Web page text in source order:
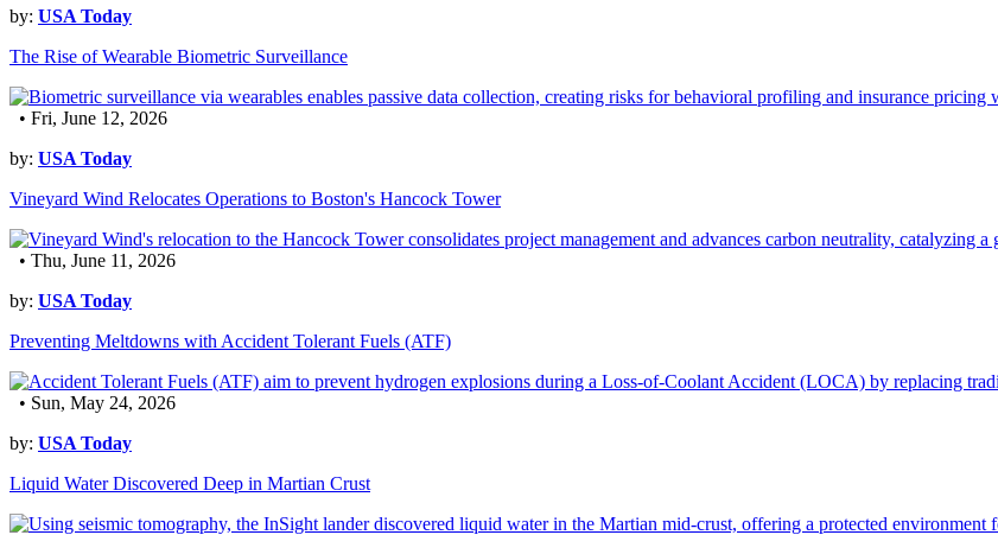
by: USA Today
The Rise of Wearable Biometric Surveillance
• Fri, June 12, 2026
by: USA Today
Vineyard Wind Relocates Operations to Boston's Hancock Tower
• Thu, June 11, 2026
by: USA Today
Preventing Meltdowns with Accident Tolerant Fuels (ATF)
• Sun, May 24, 2026
by: USA Today
Liquid Water Discovered Deep in Martian Crust